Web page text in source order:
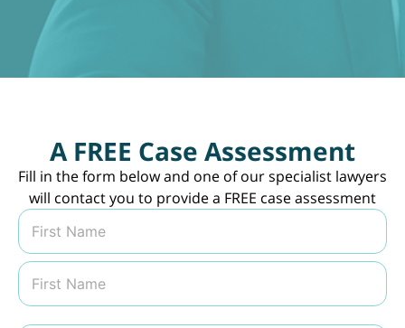
A FREE Case Assessment
Fill in the form below and one of our specialist lawyers
will contact you to provide a FREE case assessment
N
m
eFirst